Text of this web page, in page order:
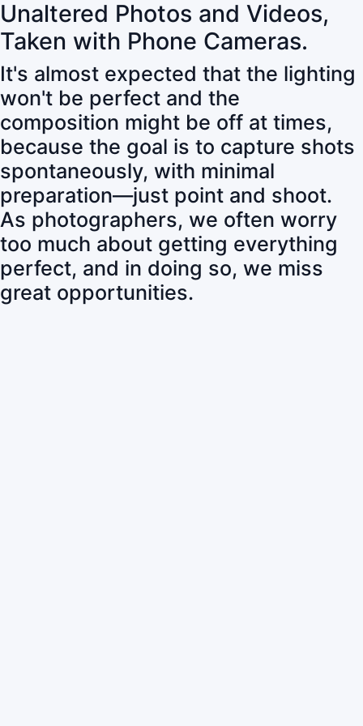
Unaltered Photos and Videos,
Taken with Phone Cameras.
It's almost expected that the lighting
won't be perfect and the
composition might be off at times,
because the goal is to capture shots
spontaneously, with minimal
preparation—just point and shoot.
As photographers, we often worry
too much about getting everything
perfect, and in doing so, we miss
great opportunities.